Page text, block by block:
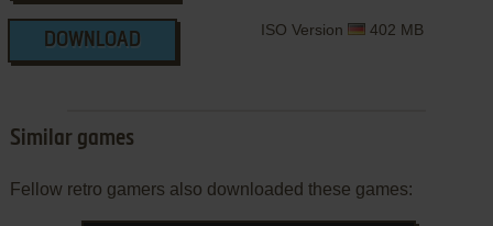
DOWNLOAD
ISO Version 402 MB
Similar games
Fellow retro gamers also downloaded these games: